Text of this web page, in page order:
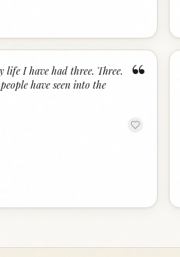
“
life I have had three. Three.
have seen into the